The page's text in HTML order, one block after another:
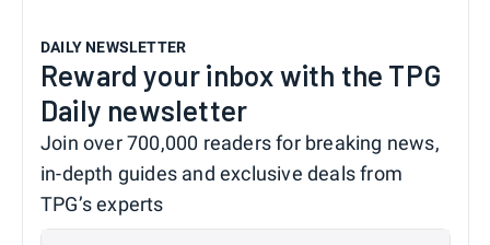
DAILY NEWSLETTER
Reward your inbox with the TPG
Daily newsletter
Join over 700,000 readers for breaking news,
in-depth guides and exclusive deals from
TPG’s experts